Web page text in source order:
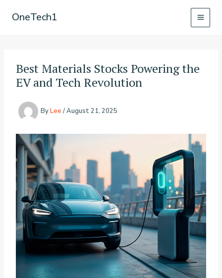
OneTech1
Best Materials Stocks Powering the
EV and Tech Revolution
ByLee /August 21, 2025